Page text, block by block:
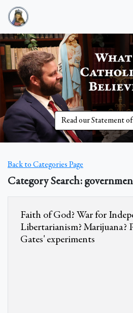
Read our Statement
Back to Categories Page
Category Search:
Faith of God? War for
Libertarianism? Marijuana?
Gates' experiments